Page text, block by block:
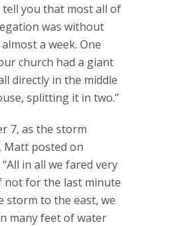
tell you that most all of
was without
a week. One
church had a giant
directly in the middle
splitting it in two.”
7, as the storm
Matt posted on
in all we fared very
not for the last minute
storm to the east, we
many feet of water